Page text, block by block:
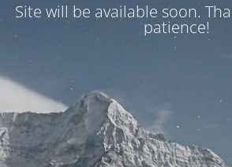
Site will be available soon.
patience!